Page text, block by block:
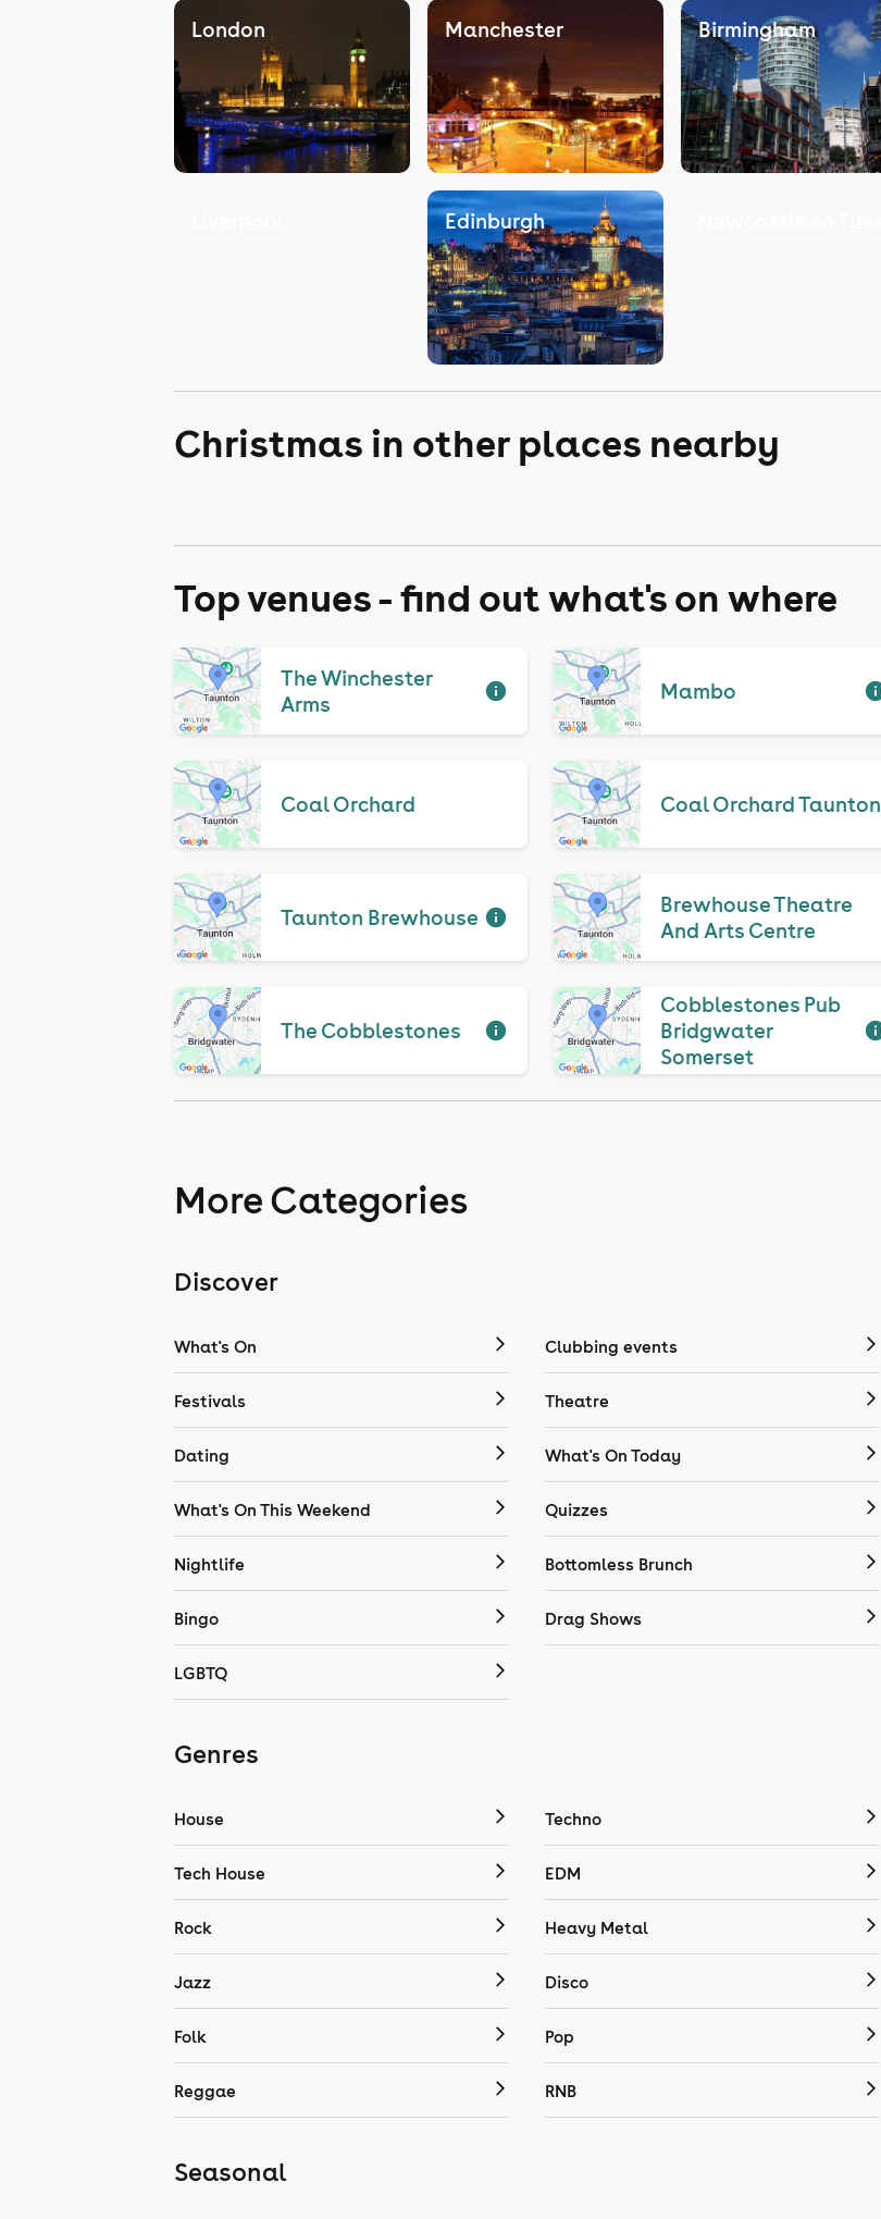
London Manchester Birmingham
Edinburgh
Christmas in other places nearby
Top venues - find out what's on where
The Winchester
Arms
Mambo
Coal Orchard Coal Orchard Taunton
Taunton Brewhouse
Brewhouse Theatre
And Arts Centre
The Cobblestones
Cobblestones Pub
Bridgwater
Somerset
More Categories
Discover
What's On Clubbing events
Festivals Theatre
Dating What's On Today
What's On This Weekend Quizzes
Nightlife Bottomless Brunch
Bingo Drag Shows
LGBTQ
Genres
House Techno
Tech House EDM
Rock Heavy Metal
Jazz Disco
Folk Pop
Reggae RNB
Seasonal